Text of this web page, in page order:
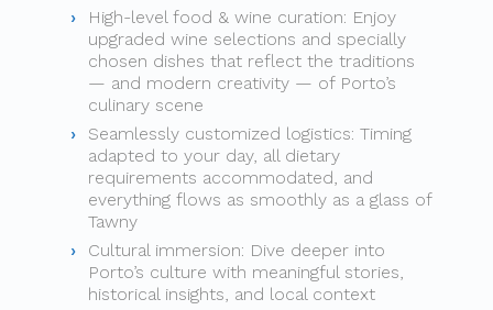
High-level food & wine curation: Enjoy
upgraded wine selections and specially
chosen dishes that reflect the traditions
— and modern creativity — of Porto’s
culinary scene
Seamlessly customized logistics: Timing
adapted to your day, all dietary
requirements accommodated, and
everything flows as smoothly as a glass of
Tawny
Cultural immersion: Dive deeper into
Porto’s culture with meaningful stories,
historical insights, and local context